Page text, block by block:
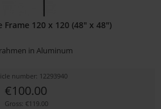
Frame 120 x 120 (48" x 48")
in Aluminum
number: 12293940
€100.00
Gross: €119.00